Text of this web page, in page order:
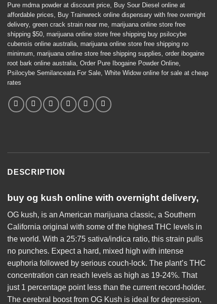
Pure mdma powder at discount price, Buy Sour Diesel online at
affordable prices, Buy Trainwreck online dispensary with free overnight
delivery, green crack strain near me, marijuana online store free
shipping $50, marijuana online store free shipping buy psilocybe
cubensis online australia, marijuana online store free shipping no
minimum, marijuana online store free shipping supplies, order ibogaine
root bark online australia, Order Pure Ibogaine Powder Online,
Psilocybe Semilanceata For Sale, White Widow online for sale at cheap
rates
DESCRIPTION
buy og kush online with overnight delivery,
OG kush, is an American marijuana classic, a Southern
California original with some of the highest THC levels in
the world. With a 25:75 sativa/indica ratio, this strain pulls
no punches. Expect a hard, mixed high with intense
euphoria followed by serious couch-lock. The plant’s THC
concentration can reach levels as high as 19-24%. That
just 1 percentage point less than the current record-holder.
The cerebral boost from OG Kush is ideal for depression,